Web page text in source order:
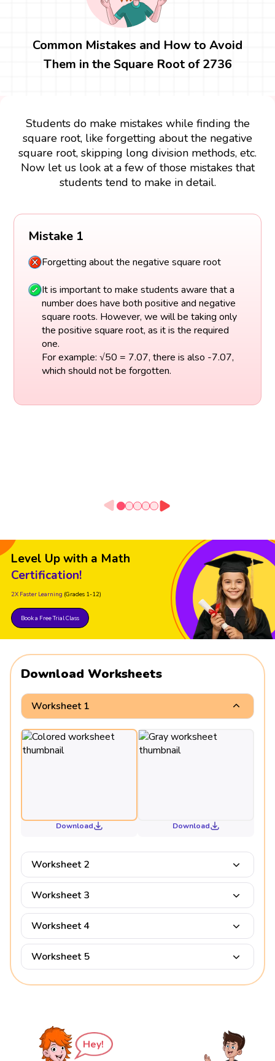
Common Mistakes and How to Avoid
Them in the Square Root of 2736
Students do make mistakes while finding the
square root, like forgetting about the negative
square root, skipping long division methods, etc.
Now let us look at a few of those mistakes that
students tend to make in detail.
Mistake 1
Forgetting about the negative square root
It is important to make students aware that a
number does have both positive and negative
square roots. However, we will be taking only
the positive square root, as it is the required
one.
For example: √50 = 7.07, there is also -7.07,
which should not be forgotten.
Level Up with a Math
Certification!
2X Faster Learning (Grades 1-12)
Book a Free Trial Class
Download Worksheets
Worksheet 1
Download Download
Worksheet 2
Worksheet 3
Worksheet 4
Worksheet 5
Hey!